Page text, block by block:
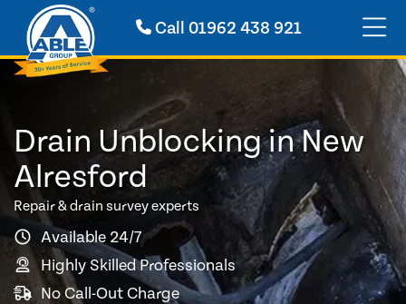
Call 01962 438 921
Drain Unblocking in New
Alresford
Repair & drain survey experts
Available 24/7
Highly Skilled Professionals
No Call-Out Charge